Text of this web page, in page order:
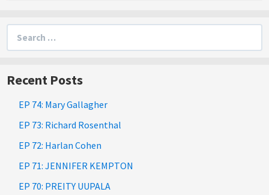
for:
Recent Posts
EP 74: Mary Gallagher
EP 73: Richard Rosenthal
EP 72: Harlan Cohen
EP 71: JENNIFER KEMPTON
EP 70: PREITY UUPALA